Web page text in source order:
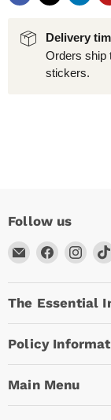
Delivery
Orders ship
stickers.
Follow us
Email
Arc
Empire
Find
on
Facebook
Find
on
The Essential
Policy
Main Menu